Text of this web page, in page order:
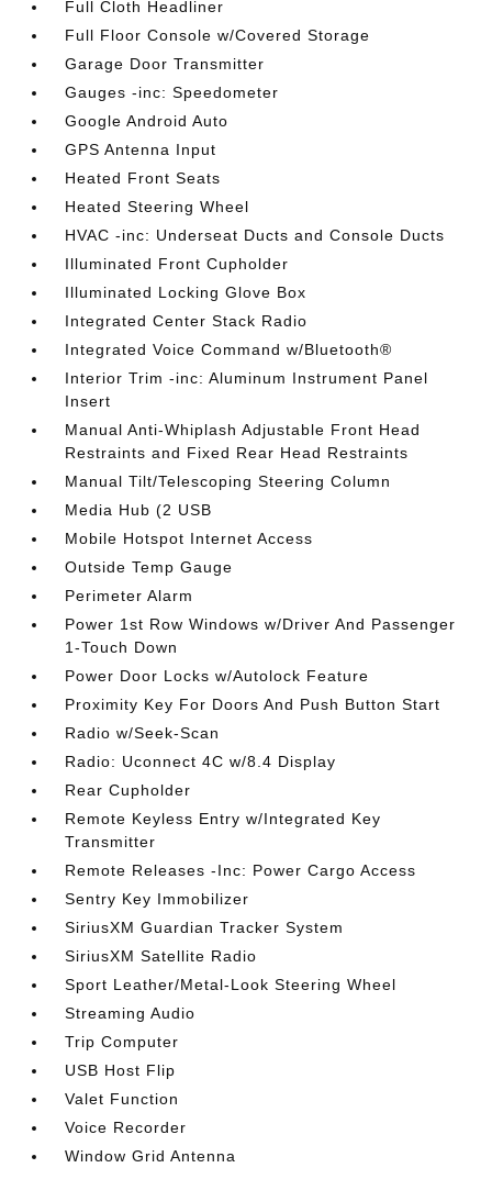
Full Cloth Headliner
Full Floor Console w/Covered Storage
Garage Door Transmitter
Gauges -inc: Speedometer
Google Android Auto
GPS Antenna Input
Heated Front Seats
Heated Steering Wheel
HVAC -inc: Underseat Ducts and Console Ducts
Illuminated Front Cupholder
Illuminated Locking Glove Box
Integrated Center Stack Radio
Integrated Voice Command w/Bluetooth®
Interior Trim -inc: Aluminum Instrument Panel
Insert
Manual Anti-Whiplash Adjustable Front Head
Restraints and Fixed Rear Head Restraints
Manual Tilt/Telescoping Steering Column
Media Hub (2 USB
Mobile Hotspot Internet Access
Outside Temp Gauge
Perimeter Alarm
Power 1st Row Windows w/Driver And Passenger
1-Touch Down
Power Door Locks w/Autolock Feature
Proximity Key For Doors And Push Button Start
Radio w/Seek-Scan
Radio: Uconnect 4C w/8.4 Display
Rear Cupholder
Remote Keyless Entry w/Integrated Key
Transmitter
Remote Releases -Inc: Power Cargo Access
Sentry Key Immobilizer
SiriusXM Guardian Tracker System
SiriusXM Satellite Radio
Sport Leather/Metal-Look Steering Wheel
Streaming Audio
Trip Computer
USB Host Flip
Valet Function
Voice Recorder
Window Grid Antenna